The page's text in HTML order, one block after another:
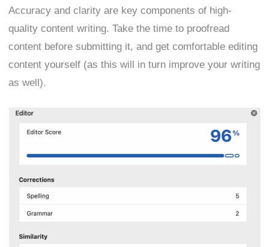
Accuracy and clarity are key components of high-
quality content writing. Take the time to proofread
content before submitting it, and get comfortable editing
content yourself (as this will in turn improve your writing
as well).